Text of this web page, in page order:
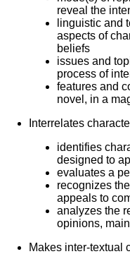
reveal the
linguistic and
aspects of
beliefs
issues and
process of
features and
novel, in a
Interrelates
identifies
designed to
evaluates a
recognizes
appeals to
analyzes the
opinions,
Makes inter-textual